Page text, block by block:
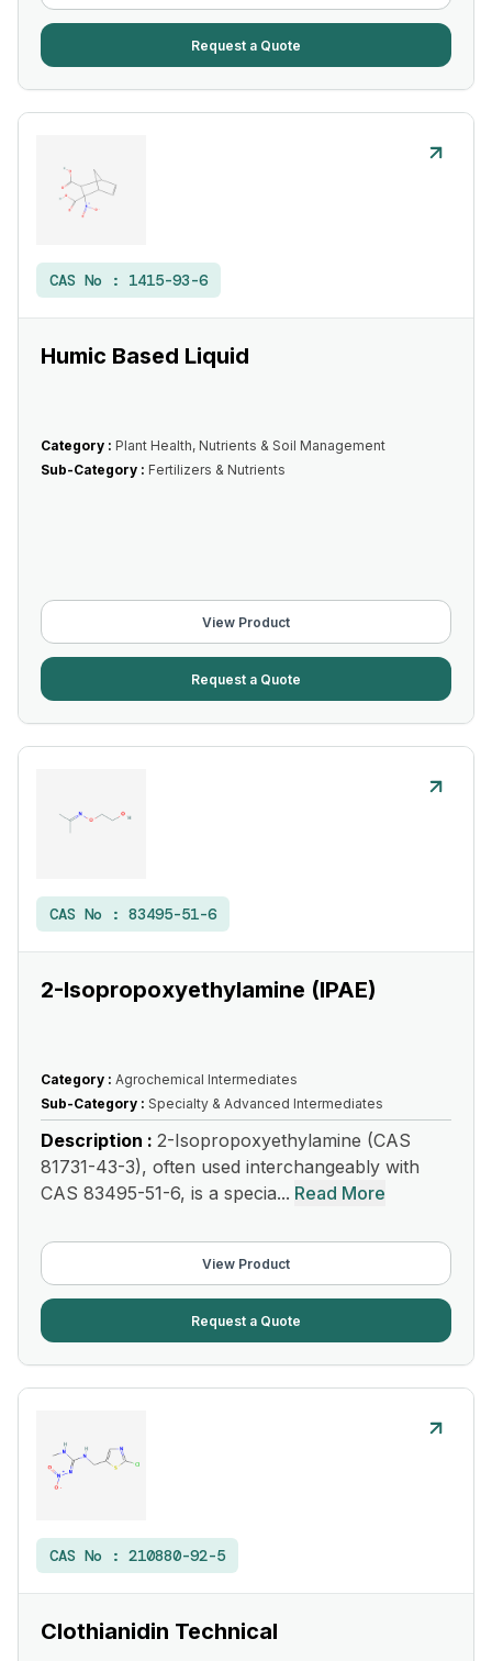
Request a Quote
CAS No : 1415-93-6
Humic Based Liquid
Category : Plant Health, Nutrients & Soil Management
Sub-Category : Fertilizers & Nutrients
View Product
Request a Quote
CAS No : 83495-51-6
2-Isopropoxyethylamine (IPAE)
Category : Agrochemical Intermediates
Sub-Category : Specialty & Advanced Intermediates
Description : 2-Isopropoxyethylamine (CAS
81731-43-3), often used interchangeably with
CAS 83495-51-6, is a specia... Read More
View Product
Request a Quote
CAS No : 210880-92-5
Clothianidin Technical